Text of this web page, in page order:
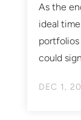
DEC 1,
As the
ideal
could